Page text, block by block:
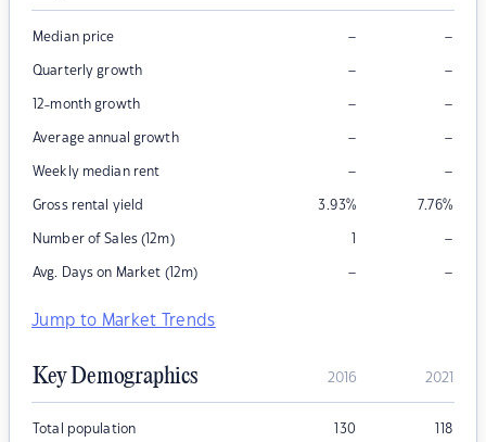
Median price – –
Quarterly growth – –
12-month growth – –
Average annual growth – –
Weekly median rent – –
Gross rental yield 3.93% 7.76%
Number of Sales (12m) 1 –
Avg. Days on Market (12m) – –
Jump to Market Trends
Key Demographics 2016 2021
Total population 130 118